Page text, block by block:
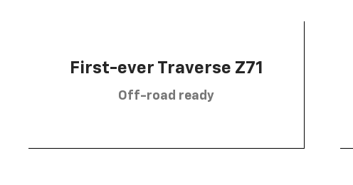
First-ever Traverse Z71
Off-road ready